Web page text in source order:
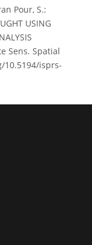
Pour, S.:
USING
Sens. Spatial
10.5194/isprs-